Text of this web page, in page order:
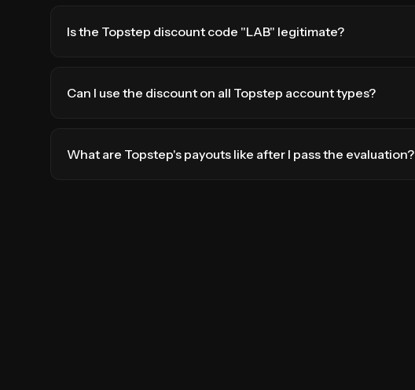
Is the Topstep discount code "LAB" legitimate?
Can I use the discount on all Topstep account types?
What are Topstep's payouts like after I pass the evaluation?